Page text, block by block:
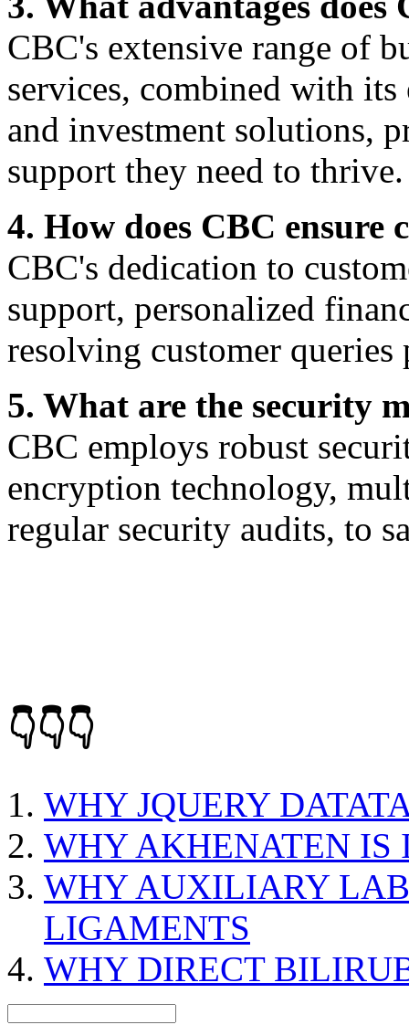
CBC's extensive range of
services, combined with
and investment solutions,
support they need to thrive.
4. How does CBC ensure
CBC's dedication to
support, personalized
resolving customer
5. What are the security
CBC employs robust
encryption technology,
regular security audits, to
👇👇👇
WHY JQUERY
WHY AKHENATEN IS
WHY AUXILIARY
LIGAMENTS
WHY DIRECT